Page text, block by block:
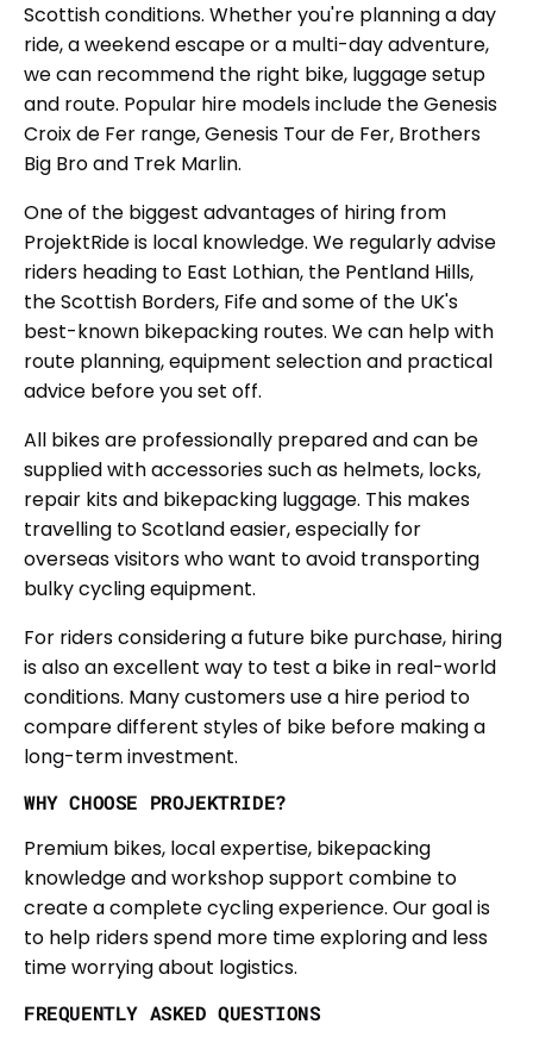
Scottish conditions. Whether you're planning a day
ride, a weekend escape or a multi-day adventure,
we can recommend the right bike, luggage setup
and route. Popular hire models include the Genesis
Croix de Fer range, Genesis Tour de Fer, Brothers
Big Bro and Trek Marlin.
One of the biggest advantages of hiring from
ProjektRide is local knowledge. We regularly advise
riders heading to East Lothian, the Pentland Hills,
the Scottish Borders, Fife and some of the UK's
best-known bikepacking routes. We can help with
route planning, equipment selection and practical
advice before you set off.
All bikes are professionally prepared and can be
supplied with accessories such as helmets, locks,
repair kits and bikepacking luggage. This makes
travelling to Scotland easier, especially for
overseas visitors who want to avoid transporting
bulky cycling equipment.
For riders considering a future bike purchase, hiring
is also an excellent way to test a bike in real-world
conditions. Many customers use a hire period to
compare different styles of bike before making a
long-term investment.
WHY CHOOSE PROJEKTRIDE?
Premium bikes, local expertise, bikepacking
knowledge and workshop support combine to
create a complete cycling experience. Our goal is
to help riders spend more time exploring and less
time worrying about logistics.
FREQUENTLY ASKED QUESTIONS